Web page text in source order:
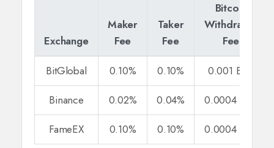
Exchange
Maker
Fee
Taker
Fee
Bitcoin
Withdrawal
Fee
BitGlobal 0.10% 0.10%
0.001 BTC
Binance
0.02% 0.04%
0.0004 BTC
FameEX
0.10% 0.10% 0.0004 BTC